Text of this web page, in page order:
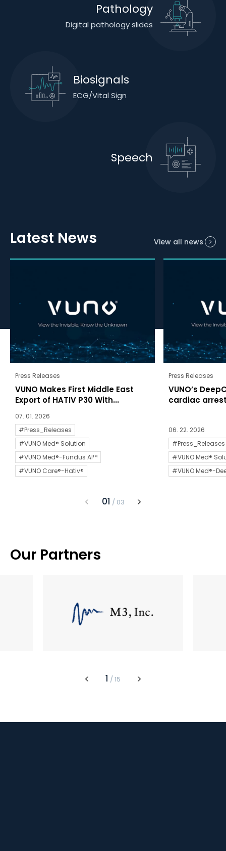
Pathology
Digital pathology slides
Biosignals
ECG/Vital Sign
Speech
Latest News View all news
Press Releases
VUNO Makes First Middle East
Export of HATIV P30 With...
07. 01. 2026
#Press_Releases
#VUNO Med® Solution
#VUNO Med®-Fundus AI™
#VUNO Care®-Hativ®
Press Releases
VUNO’s
cardiac
06. 22. 2026
#Press_Releases
#VUNO Med®
#VUNO Med®-
1 / 3
Our Partners
1 /15